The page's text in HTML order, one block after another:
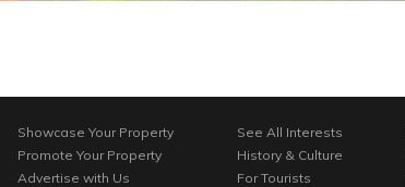
Showcase Your Property
Promote Your Property
Advertise with Us
See All Interests
History & Culture
For Tourists